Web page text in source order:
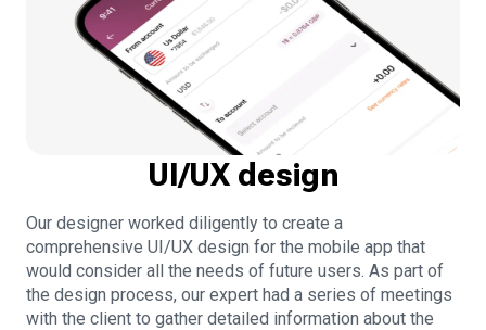
UI/UX design
Our designer worked diligently to create a
comprehensive UI/UX design for the mobile app that
would consider all the needs of future users. As part of
the design process, our expert had a series of meetings
with the client to gather detailed information about the